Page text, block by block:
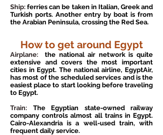
Ship: ferries can be taken in Italian, Greek and
Turkish ports. Another entry by boat is from
the Arabian Peninsula, crossing the Red Sea.
How to get around Egypt
Airplane:
the national air network is quite
extensive and covers the most important
cities in Egypt. The national airline, EgyptAir,
has most of the scheduled services and is the
easiest place to start looking before traveling
to Egypt.
Train: The Egyptian state-owned railway
company controls almost all trains in Egypt.
Cairo-Alexandria is a well-used train, with
frequent daily service.